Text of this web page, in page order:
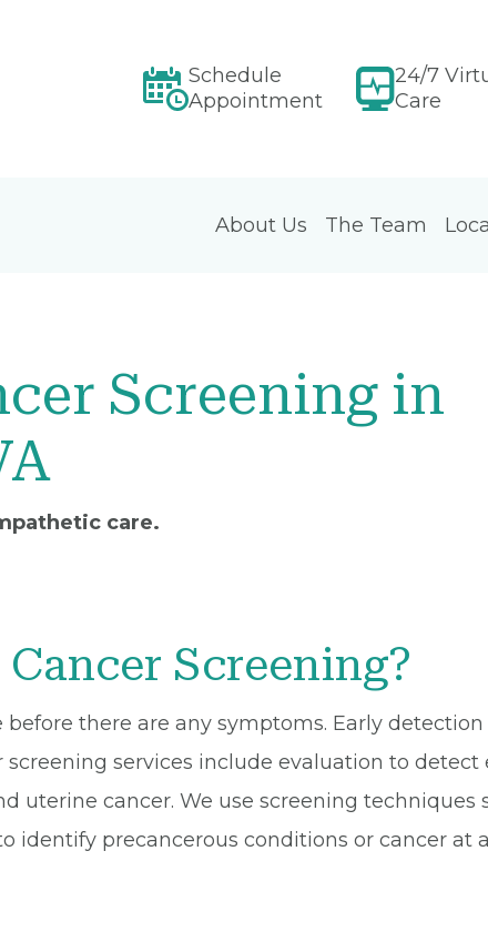
Schedule
Appointment
24/7
Care
About Us The Team
Screening in
care.
Screening?
there are any symptoms. Early
services include evaluation to detect
uterine cancer. We use screening techniques
identify precancerous conditions or cancer at